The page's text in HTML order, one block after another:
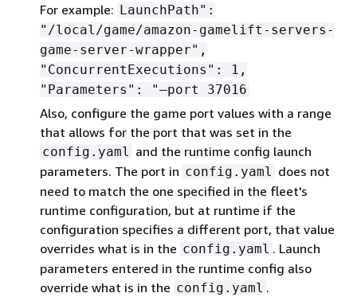
For example: LaunchPath":
"/local/game/amazon-gamelift-servers-
game-server-wrapper",
"ConcurrentExecutions": 1,
"Parameters": "—port 37016
Also, configure the game port values with a range
that allows for the port that was set in the
config.yaml
and the runtime config launch
parameters. The port in config.yaml
does not
need to match the one specified in the fleet's
runtime configuration, but at runtime if the
configuration specifies a different port, that value
overrides what is in the config.yaml . Launch
parameters entered in the runtime config also
override what is in the config.yaml .